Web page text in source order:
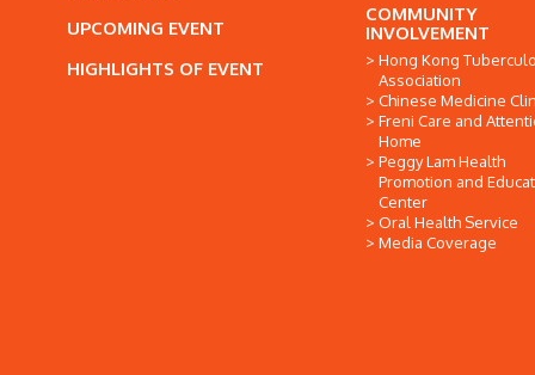
UPCOMING EVENT
HIGHLIGHTS OF EVENT
COMMUNITY
INVOLVEMENT
Hong Kong
Association
Chinese Medicine
Freni Care and
Home
Peggy Lam Health
Promotion and
Center
Oral Health Service
Media Coverage